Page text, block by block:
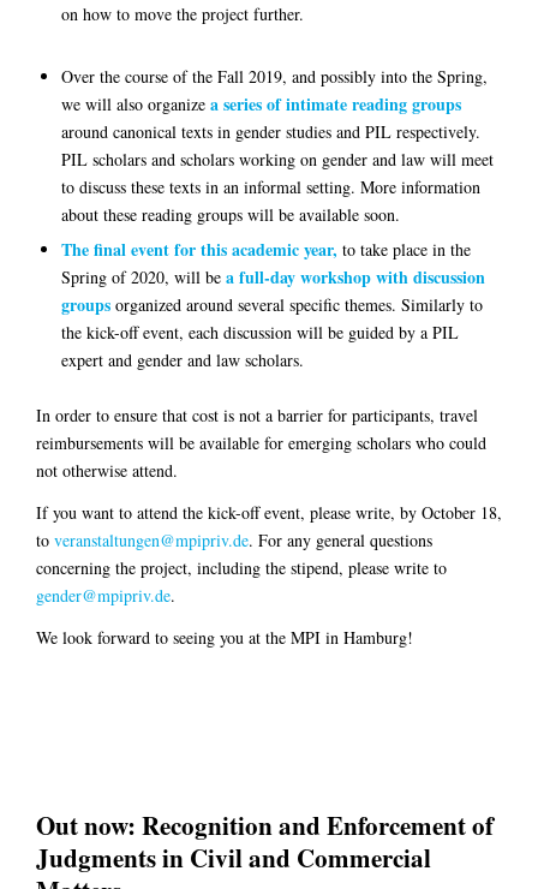
on how to move the project further.
Over the course of the Fall 2019, and possibly into the Spring,
we will also organize a series of intimate reading groups
around canonical texts in gender studies and PIL respectively.
PIL scholars and scholars working on gender and law will meet
to discuss these texts in an informal setting. More information
about these reading groups will be available soon.
The final event for this academic year, to take place in the
Spring of 2020, will be a full-day workshop with discussion
groups organized around several specific themes. Similarly to
the kick-off event, each discussion will be guided by a PIL
expert and gender and law scholars.
In order to ensure that cost is not a barrier for participants, travel
reimbursements will be available for emerging scholars who could
not otherwise attend.
If you want to attend the kick-off event, please write, by October 18,
to veranstaltungen@mpipriv.de. For any general questions
concerning the project, including the stipend, please write to
gender@mpipriv.de.
We look forward to seeing you at the MPI in Hamburg!
Out now: Recognition and Enforcement of
Judgments in Civil and Commercial